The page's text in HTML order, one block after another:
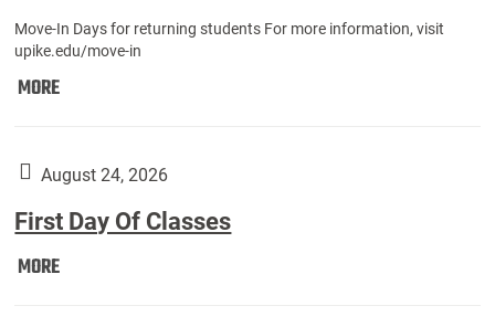
Move-In Days for returning students For more information, visit
upike.edu/move-in
MOREMove
Students):
August 24, 2026
First Day Of Classes
MOREFirst